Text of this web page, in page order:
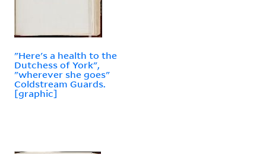
"Here's a health to the
Dutchess of York",
"wherever she goes"
Coldstream Guards.
[graphic]